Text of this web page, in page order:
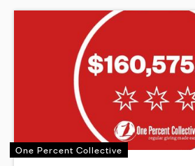
One Percent Collective